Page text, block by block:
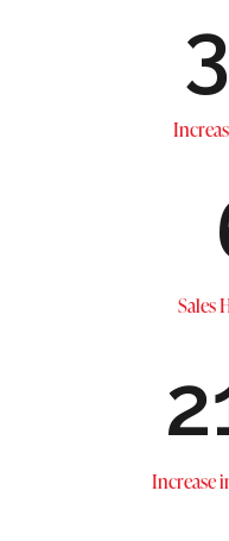
Sales
Increase